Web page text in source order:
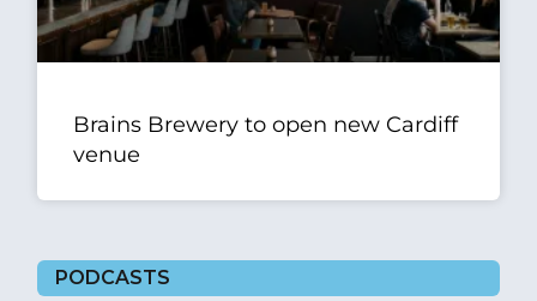
Brains Brewery to open new Cardiff
venue
PODCASTS